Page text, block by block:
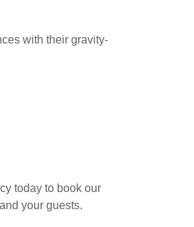
with their gravity-
today to book our
your guests.